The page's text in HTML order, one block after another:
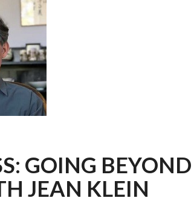
GOING BEYOND
JEAN KLEIN